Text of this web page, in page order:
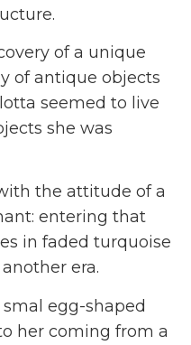
of a unique
of antique objects
seemed to live
she was
the attitude of a
entering that
in faded turquoise
era.
egg-shaped
her coming from a